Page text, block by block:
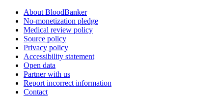
About BloodBanker
No-monetization pledge
Medical review policy
Source policy
Privacy policy
Accessibility statement
Open data
Partner with us
Report incorrect information
Contact